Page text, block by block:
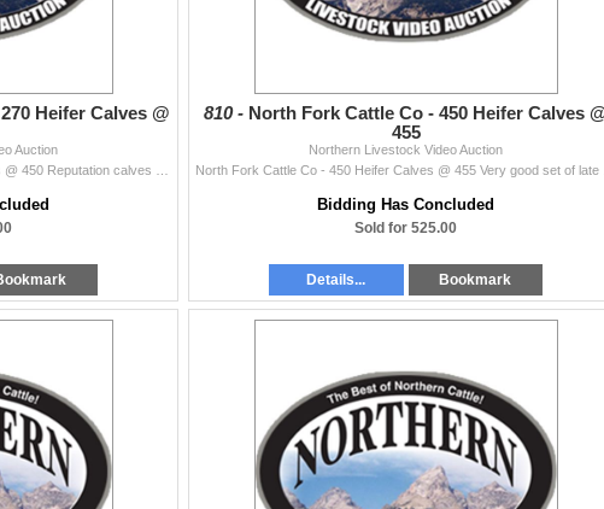
Heifer Calves @
Auction
810 - North Fork Cattle Co - 450 Heifer Calves
455
Northern Livestock Video Auction
Bidding Has Concluded
Sold for 525.00
Details... Bookmark